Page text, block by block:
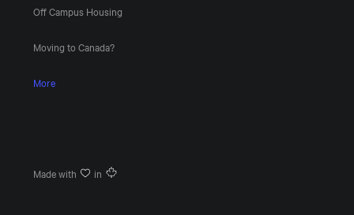
Off Campus Housing
Moving to Canada?
More
Made with in